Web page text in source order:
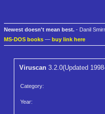
Newest doesn't mean best. - Danil
MS-DOS books — buy link here
Viruscan 3.2.0(Updated
Category:
Year: